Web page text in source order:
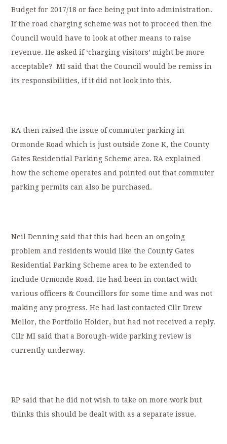
Budget for 2017/18 or face being put into administration.
If the road charging scheme was not to proceed then the
Council would have to look at other means to raise
revenue. He asked if ‘charging visitors’ might be more
acceptable? MI said that the Council would be remiss in
its responsibilities, if it did not look into this.
RA then raised the issue of commuter parking in
Ormonde Road which is just outside Zone K, the County
Gates Residential Parking Scheme area. RA explained
how the scheme operates and pointed out that commuter
parking permits can also be purchased.
Neil Denning said that this had been an ongoing
problem and residents would like the County Gates
Residential Parking Scheme area to be extended to
include Ormonde Road. He had been in contact with
various officers & Councillors for some time and was not
making any progress. He had last contacted Cllr Drew
Mellor, the Portfolio Holder, but had not received a reply.
Cllr MI said that a Borough-wide parking review is
currently underway.
RP said that he did not wish to take on more work but
thinks this should be dealt with as a separate issue.